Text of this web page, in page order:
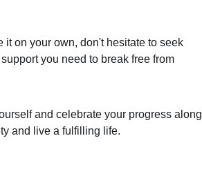
on your own, don't hesitate to seek
you need to break free from
and celebrate your progress along
and live a fulfilling life.